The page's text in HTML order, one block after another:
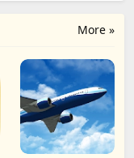
More »